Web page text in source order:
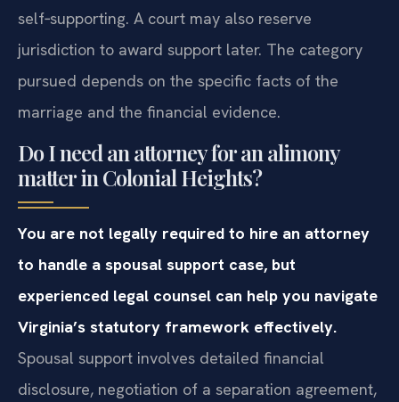
self‑supporting. A court may also reserve
jurisdiction to award support later. The category
pursued depends on the specific facts of the
marriage and the financial evidence.
Do I need an attorney for an alimony
matter in Colonial Heights?
You are not legally required to hire an attorney
to handle a spousal support case, but
experienced legal counsel can help you navigate
Virginia’s statutory framework effectively.
Spousal support involves detailed financial
disclosure, negotiation of a separation agreement,